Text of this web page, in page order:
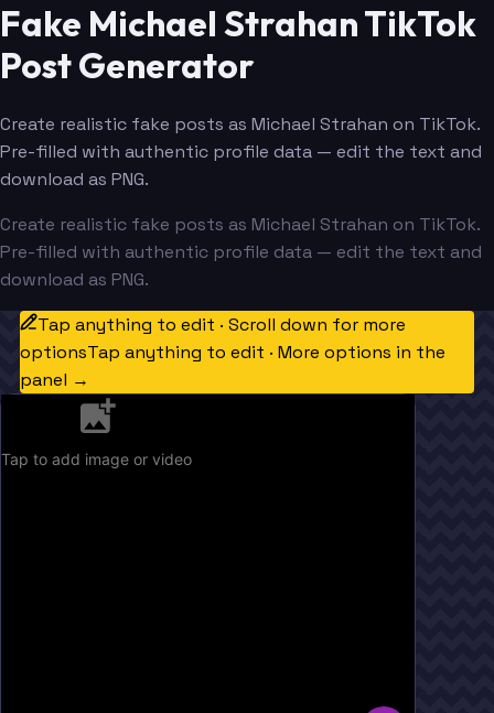
Fake Michael Strahan TikTok
Post Generator
Create realistic fake posts as Michael Strahan on TikTok.
Pre-filled with authentic profile data — edit the text and
download as PNG.
Create realistic fake posts as Michael Strahan on TikTok.
Pre-filled with authentic profile data — edit the text and
download as PNG.
Tap anything to edit · Scroll down for more
optionsTap anything to edit · More options in the
panel →
Tap to add image or video